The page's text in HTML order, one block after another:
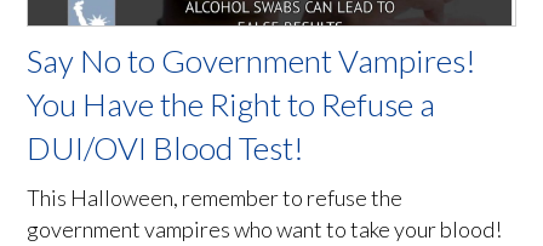
Say No to Government Vampires!
You Have the Right to Refuse a
DUI/OVI Blood Test!
This Halloween, remember to refuse the
government vampires who want to take your blood!